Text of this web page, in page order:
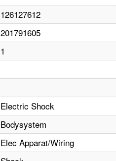
126127612
201791605
1
Electric Shock
Bodysystem
Elec Apparat/Wiring